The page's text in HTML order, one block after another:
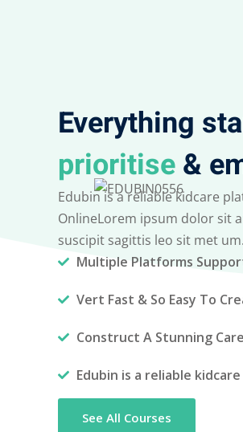
Everything
prioritise&
Edubin is a reliable kidcare
OnlineLorem ipsum dolor sit
suscipit sagittis leo sit met um.
Multiple Platforms
Vert Fast & So Easy To
Construct A Stunning
Edubin is a reliable
See All Courses